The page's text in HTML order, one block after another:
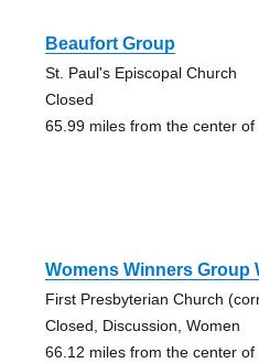
Beaufort Group
St. Paul's Episcopal Church
Closed
65.99 miles from the center of
Womens Winners Group
First Presbyterian Church
Closed, Discussion, Women
66.12 miles from the center of